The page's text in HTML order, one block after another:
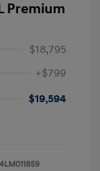
Premium
$18,795
+$799
$19,594